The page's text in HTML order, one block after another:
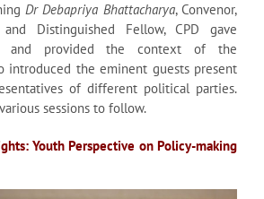
Dr Debapriya Bhattacharya, Convenor,
and Distinguished Fellow, CPD gave
and provided the context of the
introduced the eminent guests present
of different political parties.
sessions to follow.
Youth Perspective on Policy-making